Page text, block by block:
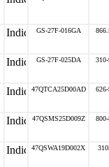
GS-27F-016GA
GS-27F-025DA
47QTCA25D00AD
47QSMS25D009Z
47QSWA19D002X